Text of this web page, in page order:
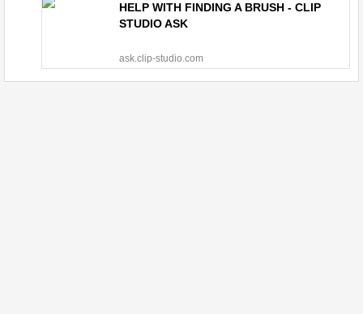
HELP WITH FINDING A BRUSH - CLIP
STUDIO ASK
ask.clip-studio.com